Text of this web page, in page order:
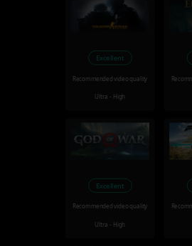
Excellent
Recommended video quality
Ultra - High
Excellent
Recommended video quality
Ultra - High